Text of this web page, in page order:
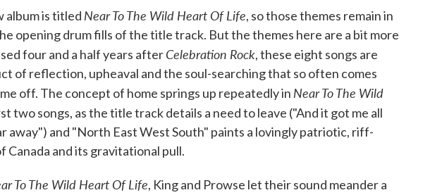
album is titled Near To The Wild Heart Of Life, so those themes remain in
opening drum fills of the title track. But the themes here are a bit more
four and a half years afterCelebration Rock, these eight songs are
of reflection, upheaval and the soul-searching that so often comes
off. The concept of home springs up repeatedly in Near To The Wild
two songs, as the title track details a need to leave ("And it got me all
away") and "North East West South" paints a lovingly patriotic, riff-
Canada and its gravitational pull.
To The Wild Heart Of Life, King and Prowse let their sound meander a